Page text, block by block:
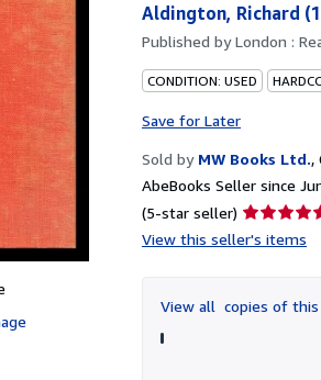
Aldington, Richard
Published byLondon :
CONDITION: USED
Save for Later
Sold by MW Books Ltd.,
AbeBooks Seller since
(5-star seller) Seller
rating
of
5
View this seller's items
View all copies of